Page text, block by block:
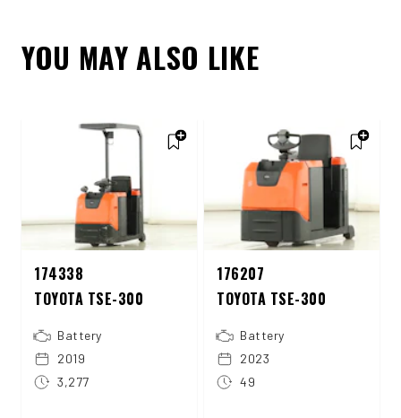
YOU MAY ALSO LIKE
174338
TOYOTA TSE-300
Battery
2019
3,277
176207
TOYOTA TSE-300
Battery
2023
49